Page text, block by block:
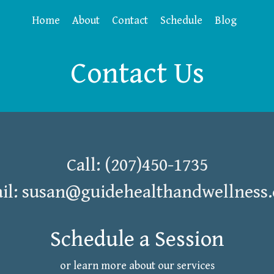
Home About Contact Schedule Blog
Contact Us
Call: (207)450-1735
Schedule a Session
or learn more about our services